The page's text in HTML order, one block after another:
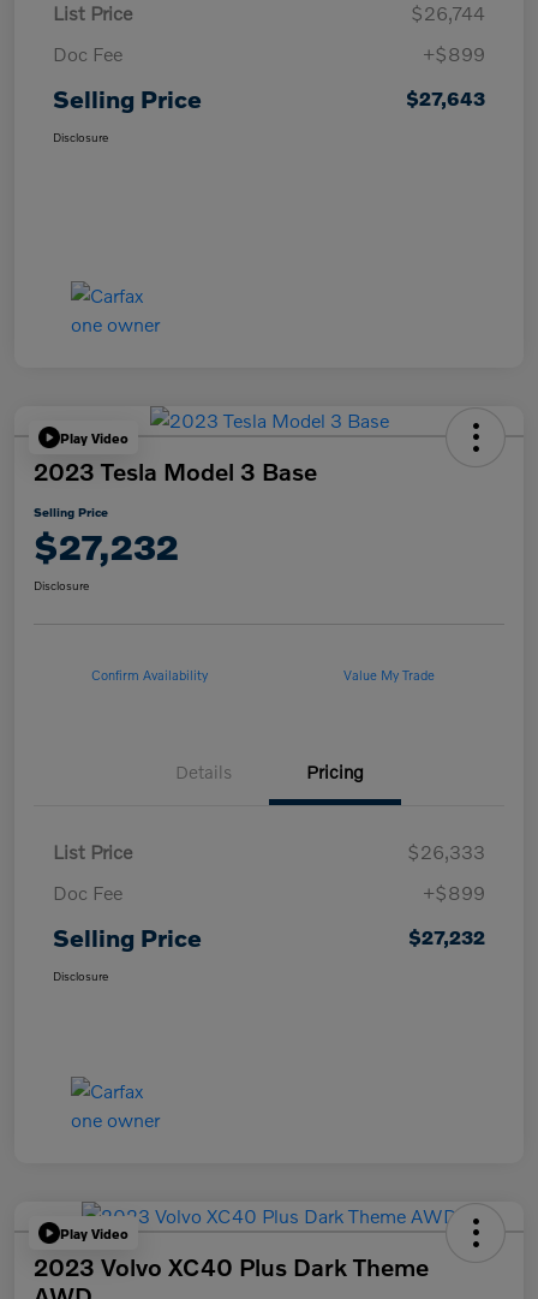
List Price
$26,744
Doc Fee
+$899
Selling Price $27,643
Disclosure
Play Video
2023 Tesla Model 3 Base
Selling Price
$27,232
Disclosure
Confirm Availability Value My Trade
Details Pricing
List Price
$26,333
Doc Fee
+$899
Selling Price $27,232
Disclosure
Play Video
2023 Volvo XC40 Plus Dark Theme